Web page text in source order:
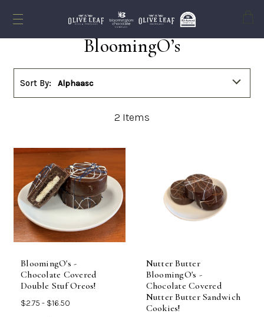
BloomingO’s
2 Items
Sort By: Alphaasc
BloomingO's -
Chocolate Covered
Double Stuf Oreos!
$2.75 - $16.50
Nutter Butter
BloomingO's -
Chocolate Covered
Nutter Butter Sandwich
Cookies!